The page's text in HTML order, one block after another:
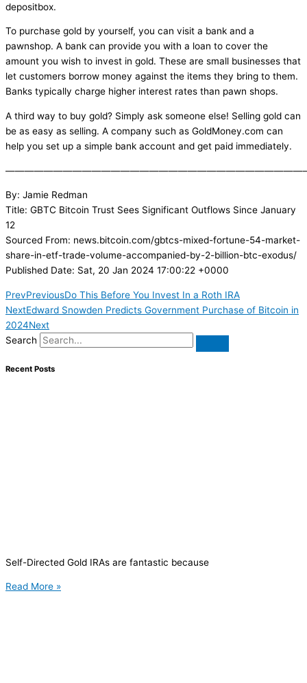
depositbox.
To purchase gold by yourself, you can visit a bank and a
pawnshop. A bank can provide you with a loan to cover the
amount you wish to invest in gold. These are small businesses that
let customers borrow money against the items they bring to them.
Banks typically charge higher interest rates than pawn shops.
A third way to buy gold? Simply ask someone else! Selling gold can
be as easy as selling. A company such as GoldMoney.com can
help you set up a simple bank account and get paid immediately.
By: Jamie Redman
Title: GBTC Bitcoin Trust Sees Significant Outflows Since January
12
Sourced From: news.bitcoin.com/gbtcs-mixed-fortune-54-market-
share-in-etf-trade-volume-accompanied-by-2-billion-btc-exodus/
Published Date: Sat, 20 Jan 2024 17:00:22 +0000
PrevPreviousDo This Before You Invest In a Roth IRA
NextEdward Snowden Predicts Government Purchase of Bitcoin in
2024Next
Search
Recent Posts
Self-Directed Gold IRAs are fantastic because
Read More »